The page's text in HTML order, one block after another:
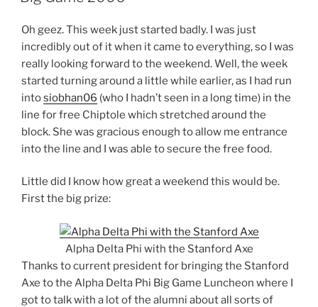
Oh geez. This week just started badly. I was just
incredibly out of it when it came to everything, so I was
really looking forward to the weekend. Well, the week
started turning around a little while earlier, as I had run
intosiobhan06 (who I hadn’t seen in a long time) in the
line for free Chiptole which stretched around the
block. She was gracious enough to allow me entrance
into the line and I was able to secure the free food.
Little did I know how great a weekend this would be.
First the big prize:
Alpha Delta Phi with the Stanford Axe
Thanks to current president for bringing the Stanford
Axe to the Alpha Delta Phi Big Game Luncheon where I
got to talk with a lot of the alumni about all sorts of